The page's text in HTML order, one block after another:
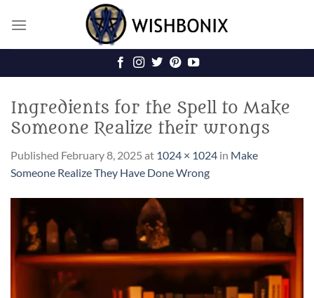
Ingredients for the Spell to Make
Someone Realize their wrongs
Published February 8, 2025 at 1024 × 1024 in Make
Someone Realize They Have Done Wrong